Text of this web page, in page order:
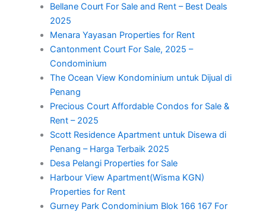
Bellane Court For Sale and Rent – Best Deals
2025
Menara Yayasan Properties for Rent
Cantonment Court For Sale, 2025 –
Condominium
The Ocean View Kondominium untuk Dijual di
Penang
Precious Court Affordable Condos for Sale &
Rent – 2025
Scott Residence Apartment untuk Disewa di
Penang – Harga Terbaik 2025
Desa Pelangi Properties for Sale
Harbour View Apartment(Wisma KGN)
Properties for Rent
Gurney Park Condominium Blok 166 167 For